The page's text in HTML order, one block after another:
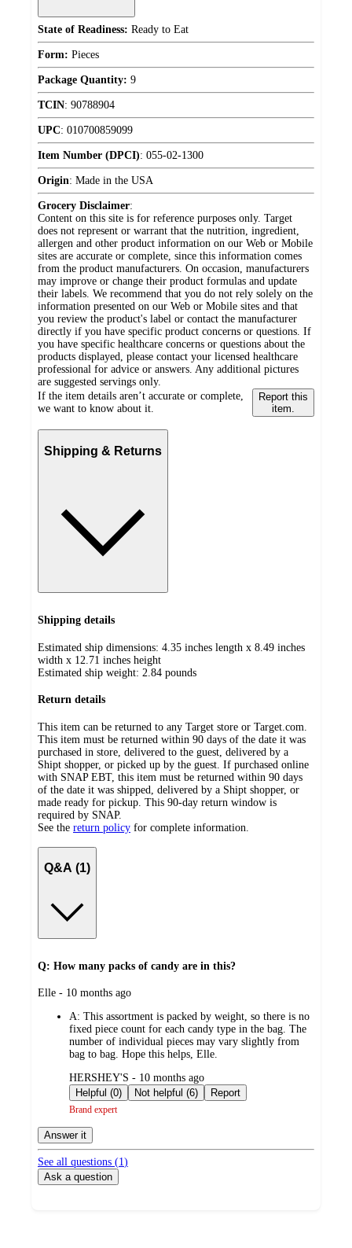
State of Readiness: Ready to Eat
Form: Pieces
Package Quantity: 9
TCIN: 90788904
UPC: 010700859099
Item Number (DPCI): 055-02-1300
Origin: Made in the USA
Grocery Disclaimer:
Content on this site is for reference purposes only. Target
does not represent or warrant that the nutrition, ingredient,
allergen and other product information on our Web or Mobile
sites are accurate or complete, since this information comes
from the product manufacturers. On occasion, manufacturers
may improve or change their product formulas and update
their labels. We recommend that you do not rely solely on the
information presented on our Web or Mobile sites and that
you review the product's label or contact the manufacturer
directly if you have specific product concerns or questions. If
you have specific healthcare concerns or questions about the
products displayed, please contact your licensed healthcare
professional for advice or answers. Any additional pictures
are suggested servings only.
If the item details aren’t accurate or complete,
we want to know about it.
Report this
item.
Shipping & Returns
Shipping details
Estimated ship dimensions: 4.35 inches length x 8.49 inches
width x 12.71 inches height
Estimated ship weight: 2.84 pounds
Return details
This item can be returned to any Target store or Target.com.
This item must be returned within 90 days of the date it was
purchased in store, delivered to the guest, delivered by a
Shipt shopper, or picked up by the guest. If purchased online
with SNAP EBT, this item must be returned within 90 days
of the date it was shipped, delivered by a Shipt shopper, or
made ready for pickup. This 90-day return window is
required by SNAP.
See the return policy for complete information.
Q&A (1)
Q: How many packs of candy are in this?
submitted
Elle - 10 months ago
A: This assortment is packed by weight, so there is no
fixed piece count for each candy type in the bag. The
number of individual pieces may vary slightly from
bag to bag. Hope this helps, Elle.
submitted
by
HERSHEY'S - 10 months ago
Helpful (0)
Not helpful (6) Report
Brand expert
Answer it
See all questions (1)
Ask a question